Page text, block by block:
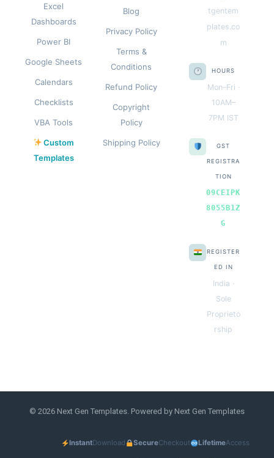
Excel
Dashboards
Power BI
Google Sheets
Calendars
Checklists
VBA Tools
Custom
Templates
Blog
Privacy Policy
Terms &
Conditions
Refund Policy
Copyright
Policy
Shipping Policy
tgentem
plates.co
m
HOURS
Mon–Fri ·
10AM–
7PM IST
GST
REGISTRA
TION
09CEIPK
8055B1Z
G
REGISTER
ED IN
India ·
Sole
Proprieto
rship
© 2026 Next Gen Templates. Powered by Next Gen Templates
InstantDownload SecureCheckout LifetimeAccess